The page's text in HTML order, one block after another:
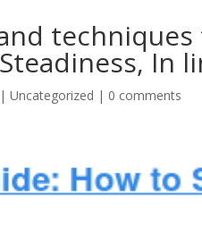
In
Uncategorized | 0 comments